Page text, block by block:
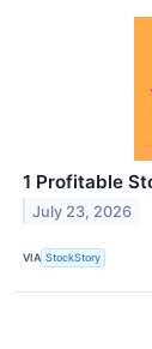
1 Profitable
July 23, 2026
VIA StockStory